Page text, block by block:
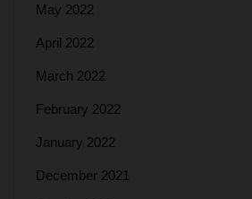
May 2022
April 2022
March 2022
February 2022
January 2022
December 2021